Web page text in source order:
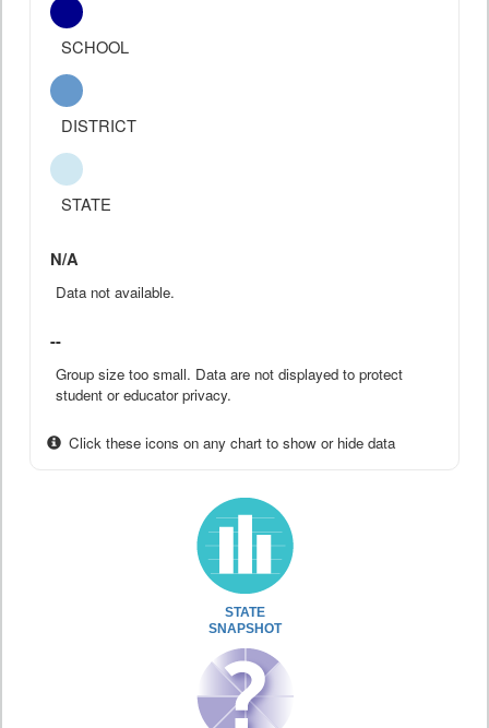
SCHOOL
DISTRICT
STATE
N/A
Data not available.
--
Group size too small. Data are not displayed to protect
student or educator privacy.
Click these icons on any chart to show or hide data
STATE
SNAPSHOT